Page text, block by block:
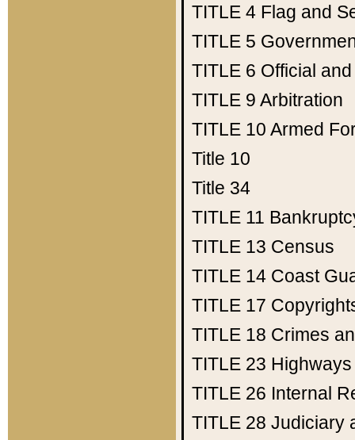
TITLE 4 Flag and
TITLE 5
TITLE 6 Official
TITLE 9 Arbitration
TITLE 10 Armed
Title 10
Title 34
TITLE 11
TITLE 13 Census
TITLE 14 Coast
TITLE 17
TITLE 18 Crimes
TITLE 23 Highways
TITLE 26 Internal
TITLE 28 Judiciary